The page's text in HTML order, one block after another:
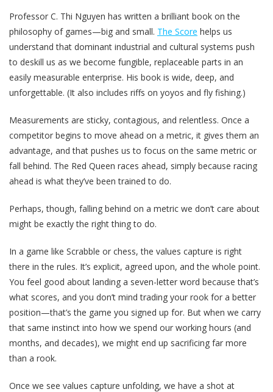
Professor C. Thi Nguyen has written a brilliant book on the
philosophy of games—big and small. The Score helps us
understand that dominant industrial and cultural systems push
to deskill us as we become fungible, replaceable parts in an
easily measurable enterprise. His book is wide, deep, and
unforgettable. (It also includes riffs on yoyos and fly fishing.)
Measurements are sticky, contagious, and relentless. Once a
competitor begins to move ahead on a metric, it gives them an
advantage, and that pushes us to focus on the same metric or
fall behind. The Red Queen races ahead, simply because racing
ahead is what they’ve been trained to do.
Perhaps, though, falling behind on a metric we don’t care about
might be exactly the right thing to do.
In a game like Scrabble or chess, the values capture is right
there in the rules. It’s explicit, agreed upon, and the whole point.
You feel good about landing a seven-letter word because that’s
what scores, and you don’t mind trading your rook for a better
position—that’s the game you signed up for. But when we carry
that same instinct into how we spend our working hours (and
months, and decades), we might end up sacrificing far more
than a rook.
Once we see values capture unfolding, we have a shot at